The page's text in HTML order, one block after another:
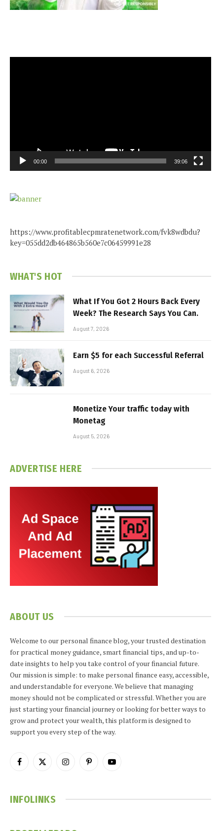
00:00 39:06
https://www.profitablecpmratenetwork.com/fvk8wdbdu?
key=055dd2db464865b560e7c06459991e28
WHAT'S HOT
What If You Got 2 Hours Back Every
Week? The Research Says You Can.
August 7, 2026
Earn $5 for each Successful Referral
August 6, 2026
Monetize Your traffic today with
Monetag
August 5, 2026
ADVERTISE HERE
ABOUT US
Welcome to our personal finance blog, your trusted destination
for practical money guidance, smart financial tips, and up-to-
date insights to help you take control of your financial future.
Our mission is simple: to make personal finance easy, accessible,
and understandable for everyone. We believe that managing
money should not be complicated or stressful. Whether you are
just starting your financial journey or looking for better ways to
grow and protect your wealth, this platform is designed to
support you every step of the way.
Facebook
X
InstagramPinterestYouTube
INFOLINKS